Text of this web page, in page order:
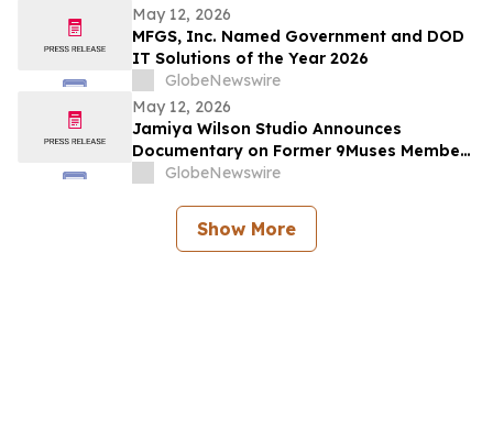
May 12, 2026
MFGS, Inc. Named Government and DOD
IT Solutions of the Year 2026
GlobeNewswire
May 12, 2026
Jamiya Wilson Studio Announces
Documentary on Former 9Muses Member
Ryu Sera
GlobeNewswire
Show More